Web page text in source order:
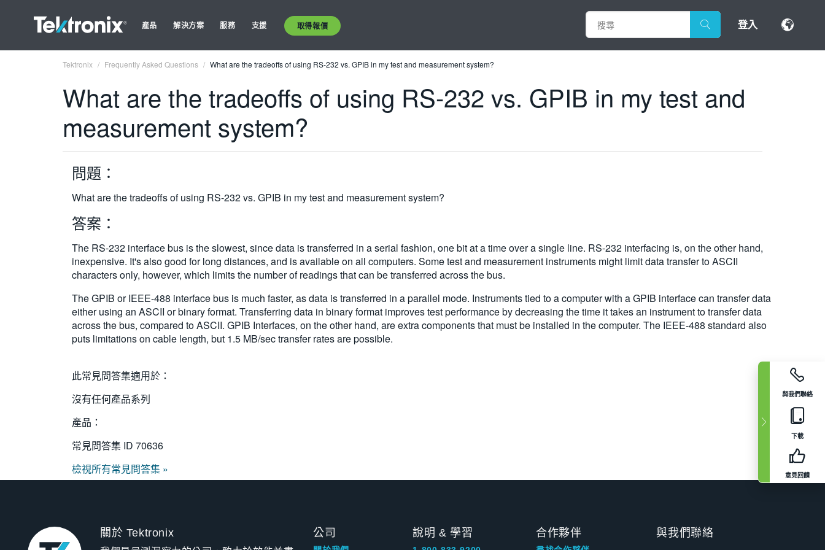
產品 解決方案 服務 支援 取得報價 登入
與我們聯絡
下載
意見回饋
Tektronix Frequently Asked Questions What are the tradeoffs of using RS-232 vs. GPIB in my test and measurement system?
What are the tradeoffs of using RS-232 vs. GPIB in my test and
measurement system?
問題：
What are the tradeoffs of using RS-232 vs. GPIB in my test and measurement system?
答案：
The RS-232 interface bus is the slowest, since data is transferred in a serial fashion, one bit at a time over a single line. RS-232 interfacing is, on the other hand,
inexpensive. It's also good for long distances, and is available on all computers. Some test and measurement instruments might limit data transfer to ASCII
characters only, however, which limits the number of readings that can be transferred across the bus.
The GPIB or IEEE-488 interface bus is much faster, as data is transferred in a parallel mode. Instruments tied to a computer with a GPIB interface can transfer data
either using an ASCII or binary format. Transferring data in binary format improves test performance by decreasing the time it takes an instrument to transfer data
across the bus, compared to ASCII. GPIB Interfaces, on the other hand, are extra components that must be installed in the computer. The IEEE-488 standard also
puts limitations on cable length, but 1.5 MB/sec transfer rates are possible.
此常見問答集適用於：
沒有任何產品系列
產品：
常見問答集 ID 70636
檢視所有常見問答集 »
關於 Tektronix 公司 說明 & 學習 合作夥伴 與我們聯絡